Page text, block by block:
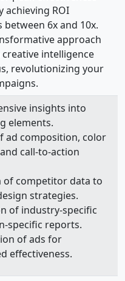
achieving ROI
6x and 10x.
approach
intelligence
revolutionizing your
insights into
elements.
ad composition, color
call-to-action
of competitor data to
strategies.
of industry-specific
specific reports.
of ads for
effectiveness.